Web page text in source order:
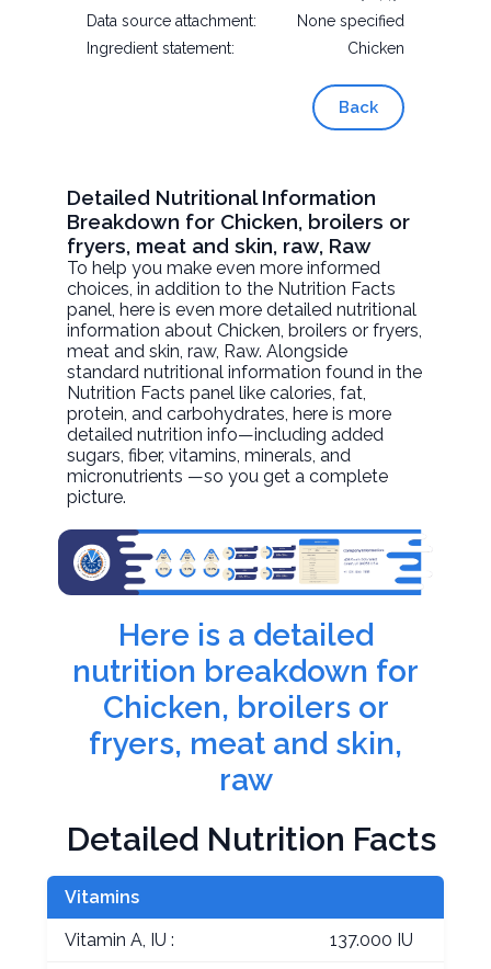
Data source attachment:
None specified
Ingredient statement:
Chicken
Back
Detailed Nutritional Information
Breakdown for Chicken, broilers or
fryers, meat and skin, raw, Raw
To help you make even more informed
choices, in addition to the Nutrition Facts
panel, here is even more detailed nutritional
information aboutChicken, broilers or fryers,
meat and skin, raw, Raw. Alongside
standard nutritional information found in the
Nutrition Facts panel like calories, fat,
protein, and carbohydrates, here is more
detailed nutrition info—including added
sugars, fiber, vitamins, minerals, and
micronutrients —so you get a complete
picture.
Here is a detailed
nutrition breakdown for
Chicken, broilers or
fryers, meat and skin,
raw
Detailed Nutrition Facts
Vitamins
Vitamin A, IU : 137.000 IU